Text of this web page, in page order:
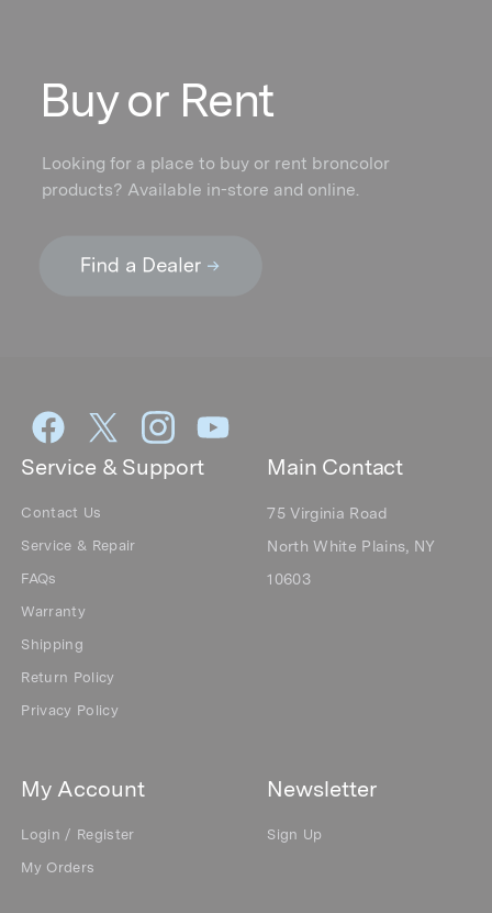
Looking for a place to buy or rent broncolor
products? Available in-store and online.
Buy or Rent
Main Contact
75 Virginia Road
North White Plains, NY
10603
Service & Support
Contact Us
Service & Repair
FAQs
Warranty
Shipping
Return Policy
Privacy Policy
My Account
Login / Register
My Orders
Newsletter
Sign Up